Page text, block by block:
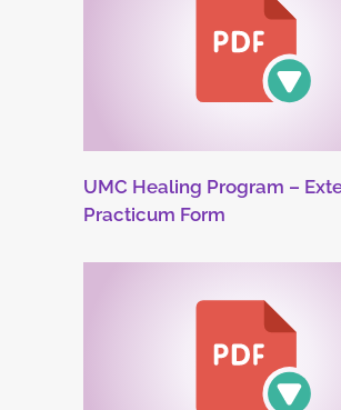
UMC Healing Program –
Practicum Form